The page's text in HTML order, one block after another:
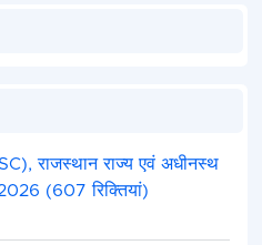
राजस्थान राज्य एवं अधीनस्थ
2026 (607 रिक्तियां)